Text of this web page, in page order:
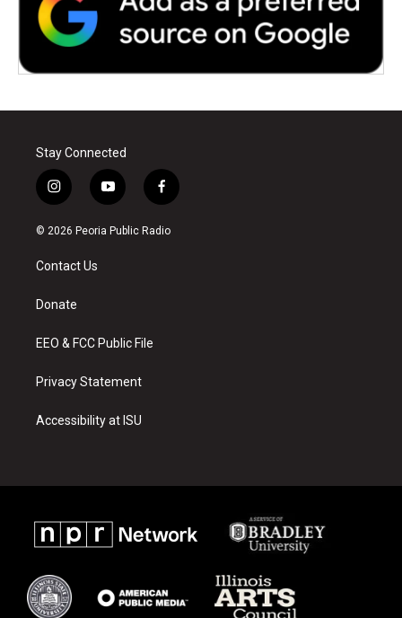
Stay Connected
i
n
s
a
g
a
y
o
u
f
a
c
© 2026 Peoria Public Radio
Contact Us
Donate
EEO & FCC Public File
Privacy Statement
Accessibility at ISU